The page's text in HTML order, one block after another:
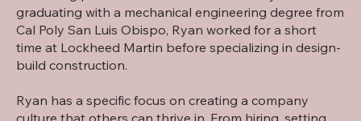
graduating with a mechanical engineering degree from
Cal Poly San Luis Obispo, Ryan worked for a short
time at Lockheed Martin before specializing in design-
build construction.
Ryan has a specific focus on creating a company
culture that others can thrive in. From hiring, setting